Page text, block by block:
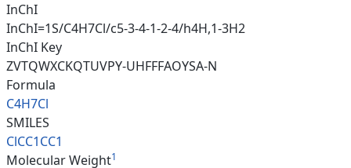
InChI
InChI=1S/C4H7Cl/c5-3-4-1-2-4/h4H,1-3H2
InChI Key
ZVTQWXCKQTUVPY-UHFFFAOYSA-N
Formula
C4H7Cl
SMILES
ClCC1CC1
Molecular Weight1